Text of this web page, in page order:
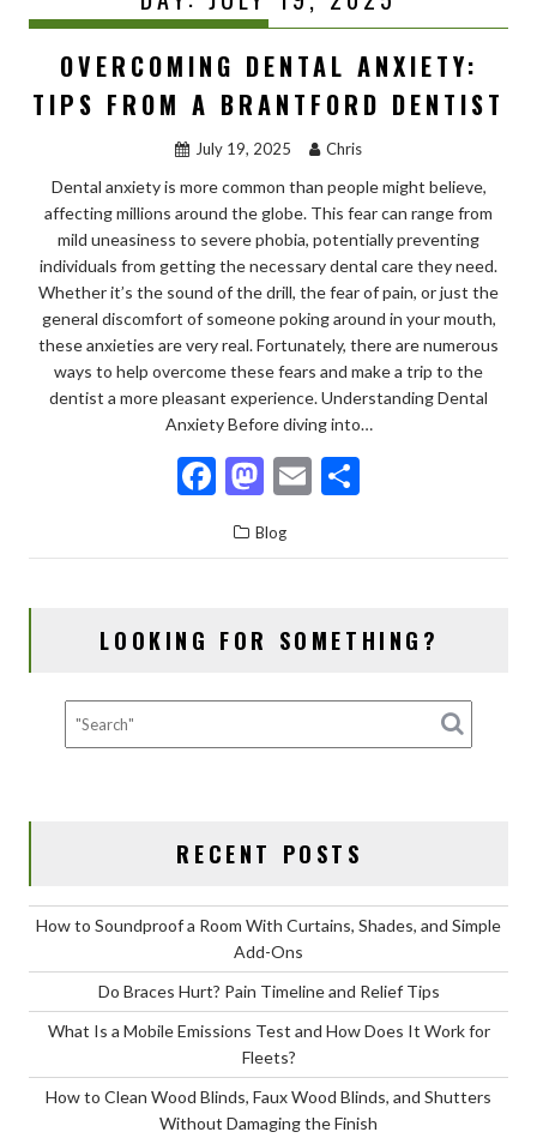
OVERCOMING DENTAL ANXIETY:
TIPS FROM A BRANTFORD DENTIST
July 19, 2025 Chris
Dental anxiety is more common than people might believe,
affecting millions around the globe. This fear can range from
mild uneasiness to severe phobia, potentially preventing
individuals from getting the necessary dental care they need.
Whether it’s the sound of the drill, the fear of pain, or just the
general discomfort of someone poking around in your mouth,
these anxieties are very real. Fortunately, there are numerous
ways to help overcome these fears and make a trip to the
dentist a more pleasant experience. Understanding Dental
Anxiety Before diving into…
F
ac
e
o
k
M
as
to
o
E
ai ar
Blog
LOOKING FOR SOMETHING?
RECENT POSTS
How to Soundproof a Room With Curtains, Shades, and Simple
Add-Ons
Do Braces Hurt? Pain Timeline and Relief Tips
What Is a Mobile Emissions Test and How Does It Work for
Fleets?
How to Clean Wood Blinds, Faux Wood Blinds, and Shutters
Without Damaging the Finish